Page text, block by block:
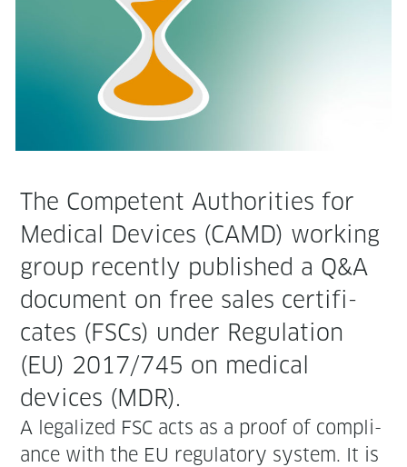
The Com­pe­tent Author­i­ties for
Med­ical Devices (CAMD) work­ing
group recent­ly pub­lished a Q&A
doc­u­ment on free sales cer­tifi­
cates (FSCs) under Reg­u­la­tion
(EU) 2017/745 on med­ical
devices (MDR).
A legal­ized FSC acts as a proof of com­pli­
ance with the EU reg­u­la­to­ry sys­tem. It is